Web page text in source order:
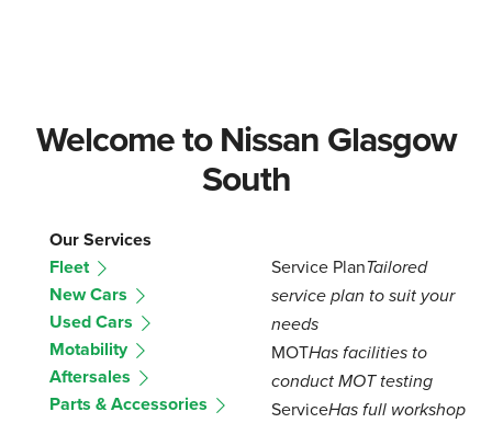
Welcome to Nissan Glasgow
South
Our Services
Fleet
New Cars
Used Cars
Motability
Aftersales
Parts & Accessories
Service PlanTailored
service plan to suit your
needs
MOTHas facilities to
conduct MOT testing
ServiceHas full workshop